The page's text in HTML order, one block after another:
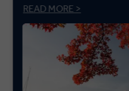
READ MORE >